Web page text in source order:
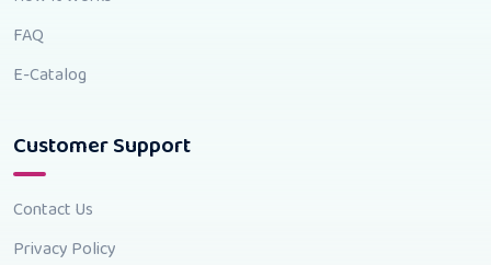
FAQ
E-Catalog
Customer Support
Contact Us
Privacy Policy